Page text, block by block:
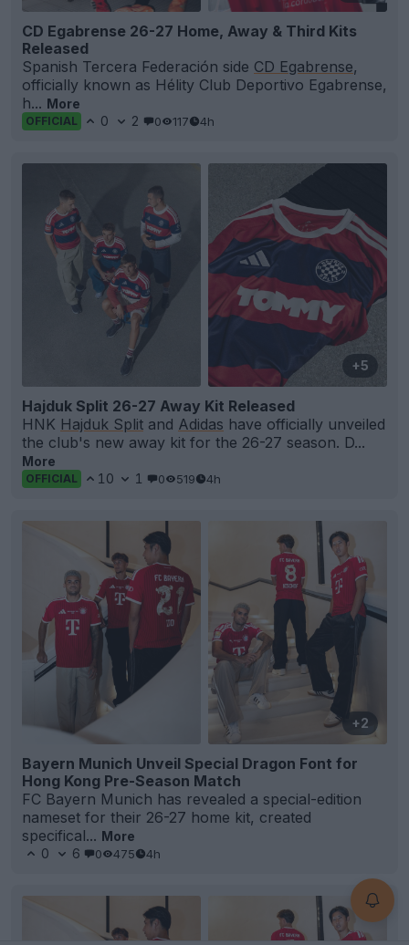
CD Egabrense 26-27 Home, Away & Third Kits
Released
Spanish Tercera Federación side CD Egabrense,
officially known as Hélity Club Deportivo Egabrense,
h... More
OFFICIAL 0 2 0 117 4h
+5
Hajduk Split 26-27 Away Kit Released
HNK Hajduk Split and Adidas have officially unveiled
the club's new away kit for the 26-27 season. D...
More
OFFICIAL 10 1 0 519 4h
+2
Bayern Munich Unveil Special Dragon Font for
Hong Kong Pre-Season Match
FC Bayern Munich has revealed a special-edition
nameset for their 26-27 home kit, created
specifical... More
0
6 0 475 4h